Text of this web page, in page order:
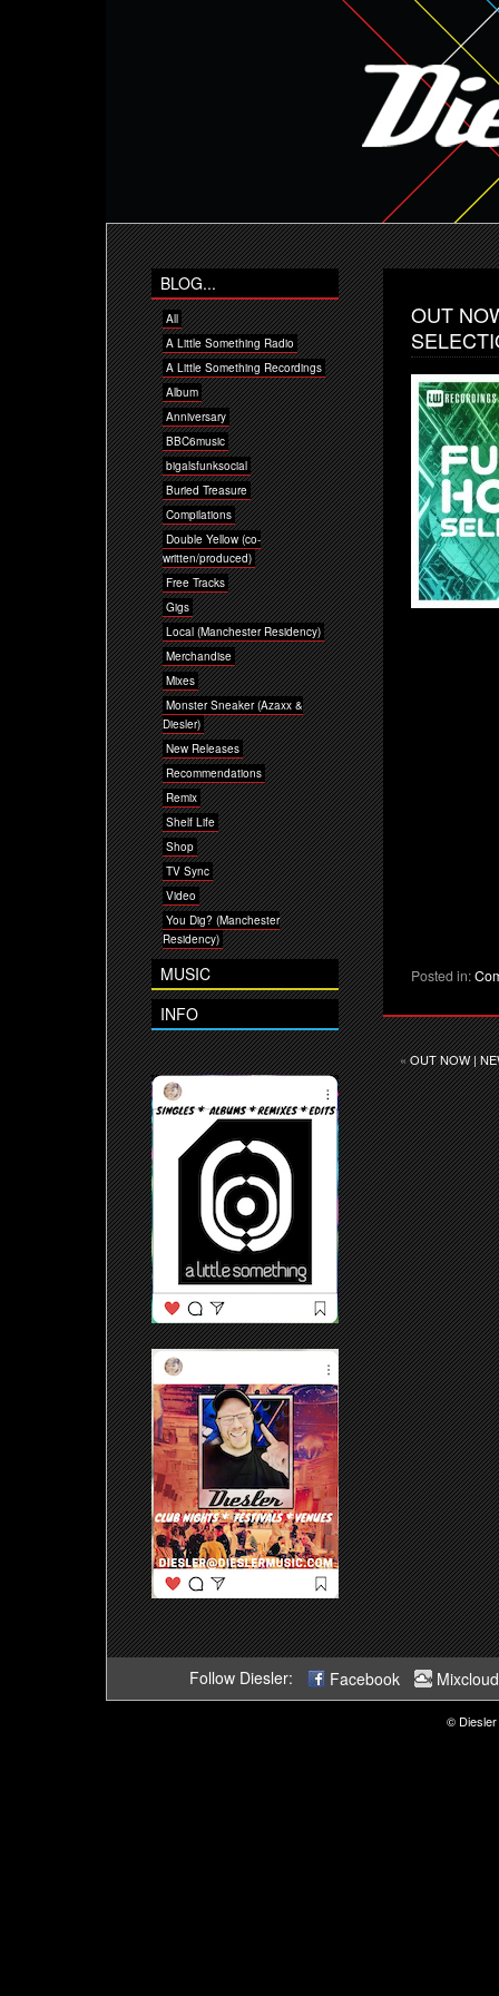
OUT
Posted in:
«OUT NOW |
BLOG...
All
A Little Something Radio
A Little Something Recordings
Album
Anniversary
BBC6music
bigalsfunksocial
Buried Treasure
Compilations
Double Yellow (co-
written/produced)
Free Tracks
Gigs
Local (Manchester Residency)
Merchandise
Mixes
Monster Sneaker (Azaxx &
Diesler)
New Releases
Recommendations
Remix
Shelf Life
Shop
TV Sync
Video
You Dig? (Manchester
Residency)
MUSIC
INFO
Follow Diesler: Facebook Mixcloud
© Diesler